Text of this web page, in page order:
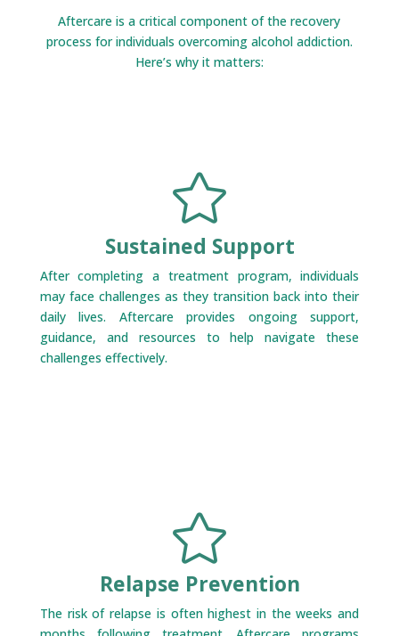
Aftercare is a critical component of the recovery
process for individuals overcoming alcohol addiction.
Here’s why it matters:

Sustained Support
After completing a treatment program, individuals
may face challenges as they transition back into their
daily lives. Aftercare provides ongoing support,
guidance, and resources to help navigate these
challenges effectively.

Relapse Prevention
The risk of relapse is often highest in the weeks and